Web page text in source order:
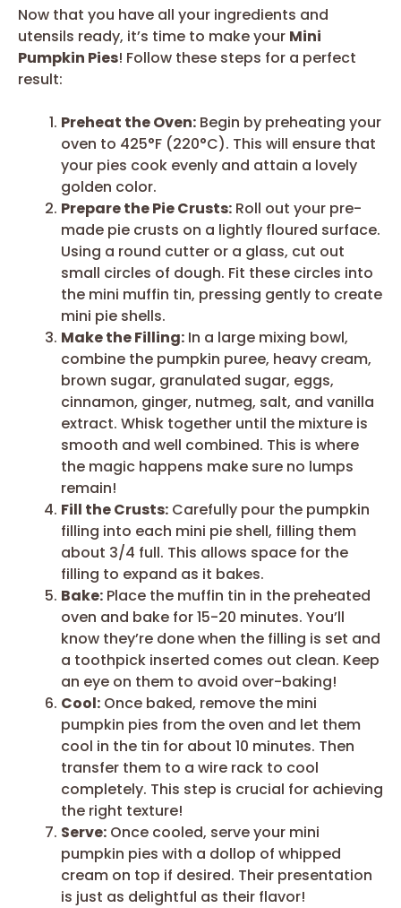
Now that you have all your ingredients and
utensils ready, it’s time to make your Mini
Pumpkin Pies! Follow these steps for a perfect
result:
Preheat the Oven: Begin by preheating your
oven to 425°F (220°C). This will ensure that
your pies cook evenly and attain a lovely
golden color.
Prepare the Pie Crusts: Roll out your pre-
made pie crusts on a lightly floured surface.
Using a round cutter or a glass, cut out
small circles of dough. Fit these circles into
the mini muffin tin, pressing gently to create
mini pie shells.
Make the Filling: In a large mixing bowl,
combine the pumpkin puree, heavy cream,
brown sugar, granulated sugar, eggs,
cinnamon, ginger, nutmeg, salt, and vanilla
extract. Whisk together until the mixture is
smooth and well combined. This is where
the magic happens make sure no lumps
remain!
Fill the Crusts: Carefully pour the pumpkin
filling into each mini pie shell, filling them
about 3/4 full. This allows space for the
filling to expand as it bakes.
Bake: Place the muffin tin in the preheated
oven and bake for 15-20 minutes. You’ll
know they’re done when the filling is set and
a toothpick inserted comes out clean. Keep
an eye on them to avoid over-baking!
Cool: Once baked, remove the mini
pumpkin pies from the oven and let them
cool in the tin for about 10 minutes. Then
transfer them to a wire rack to cool
completely. This step is crucial for achieving
the right texture!
Serve: Once cooled, serve your mini
pumpkin pies with a dollop of whipped
cream on top if desired. Their presentation
is just as delightful as their flavor!